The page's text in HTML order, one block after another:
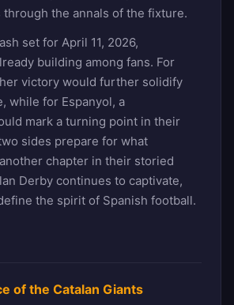
the annals of the fixture.
set for April 11, 2026,
building among fans. For
victory would further solidify
while for Espanyol, a
mark a turning point in their
sides prepare for what
chapter in their storied
Derby continues to captivate,
the spirit of Spanish football.
of the Catalan Giants